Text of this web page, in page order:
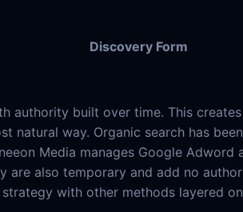
Discovery Form
authority built over time. This
natural way. Organic search has
Media manages Google
are also temporary and add no
with other methods layered